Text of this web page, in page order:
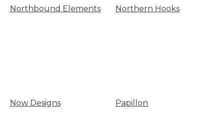
Northbound Elements Northern Hooks
Now Designs Papillon